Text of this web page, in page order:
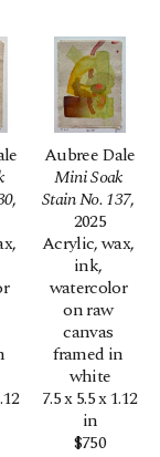
,
Aubree Dale
Mini Soak
Stain No. 137,
2025
Acrylic, wax,
ink,
watercolor
on raw
canvas
framed in
white
7.5 x 5.5 x 1.12
in
$750